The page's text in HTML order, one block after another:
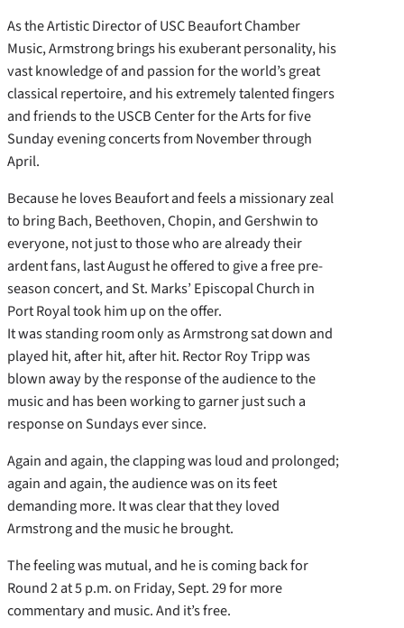
As the Artistic Director of USC Beaufort Chamber
Music, Armstrong brings his exuberant personality, his
vast knowledge of and passion for the world’s great
classical repertoire, and his extremely talented fingers
and friends to the USCB Center for the Arts for five
Sunday evening concerts from November through
April.
Because he loves Beaufort and feels a missionary zeal
to bring Bach, Beethoven, Chopin, and Gershwin to
everyone, not just to those who are already their
ardent fans, last August he offered to give a free pre-
season concert, and St. Marks’ Episcopal Church in
Port Royal took him up on the offer.
It was standing room only as Armstrong sat down and
played hit, after hit, after hit. Rector Roy Tripp was
blown away by the response of the audience to the
music and has been working to garner just such a
response on Sundays ever since.
Again and again, the clapping was loud and prolonged;
again and again, the audience was on its feet
demanding more. It was clear that they loved
Armstrong and the music he brought.
The feeling was mutual, and he is coming back for
Round 2 at 5 p.m. on Friday, Sept. 29 for more
commentary and music. And it’s free.